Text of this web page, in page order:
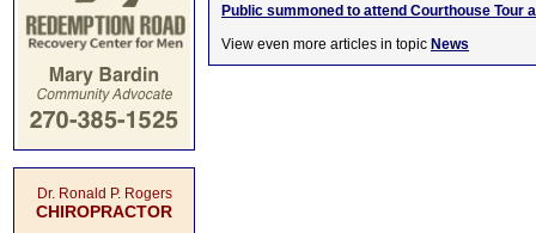
Dr. Ronald P. Rogers
CHIROPRACTOR
Public summoned to attend Courthouse Tour
View even more articles in topic News